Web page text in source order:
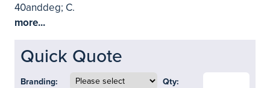
40anddeg; C.
more...
Quick Quote
Branding: Qty: